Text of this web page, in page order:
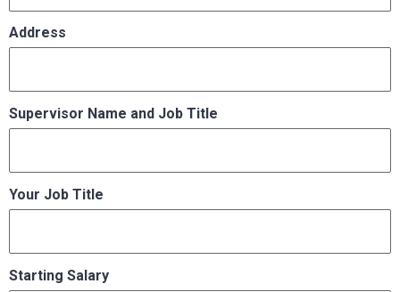
Address
Supervisor Name and Job Title
Your Job Title
Starting Salary